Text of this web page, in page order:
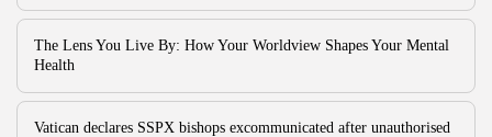
The Lens You Live By: How Your Worldview Shapes Your Mental
Health
Vatican declares SSPX bishops excommunicated after unauthorised